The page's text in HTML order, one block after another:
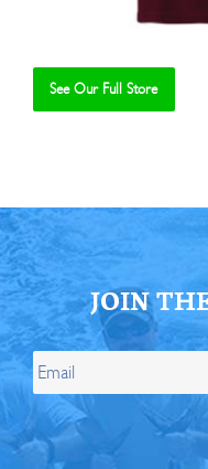
See Our Full Store
JOIN